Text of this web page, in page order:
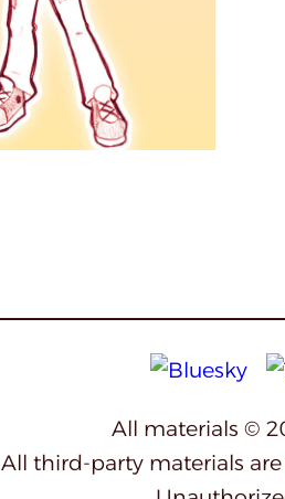
All materials ©
All third-party materials